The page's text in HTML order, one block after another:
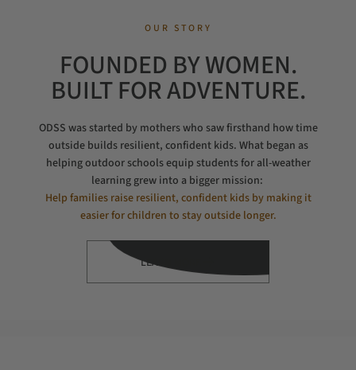
OUR STORY
FOUNDED BY WOMEN.
BUILT FOR ADVENTURE.
ODSS was started by mothers who saw firsthand how time
outside builds resilient, confident kids. What began as
helping outdoor schools equip students for all-weather
learning grew into a bigger mission:
Help families raise resilient, confident kids by making it
easier for children to stay outside longer.
LEARN MORE